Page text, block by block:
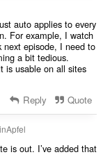
auto applies to every
For example, I watch
next episode, I need to
a bit tedious.
is usable on all sites
Reply Quote
is out. I’ve added that